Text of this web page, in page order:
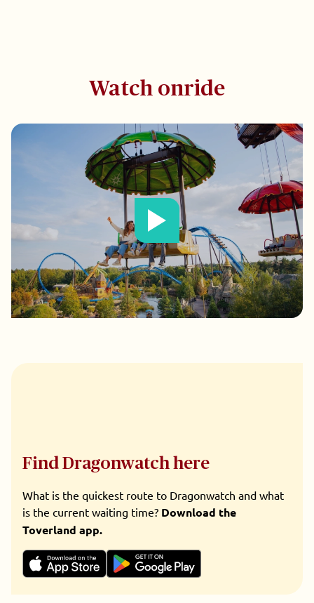
Watch onride
Find Dragonwatch here
What is the quickest route to Dragonwatch and what
is the current waiting time? Download the
Toverland app.